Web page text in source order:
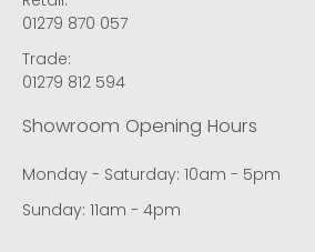
01279 870 057
Trade:
01279 812 594
Showroom Opening Hours
Monday - Saturday: 10am - 5pm
Sunday: 11am - 4pm